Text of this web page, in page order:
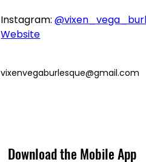
Instagram:
Website
vixenvegaburlesque@gmail.com
Download the Mobile App